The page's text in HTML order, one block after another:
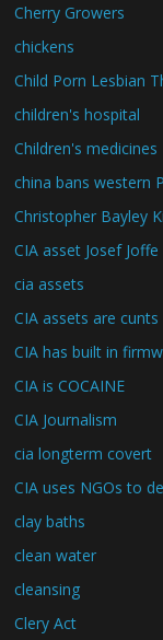
Cherry Growers
chickens
Child Porn Lesbian
children's hospital
Children's medicines
china bans western
Christopher Bayley
CIA asset Josef
cia assets
CIA assets are cunts
CIA has built in
CIA is COCAINE
CIA Journalism
cia longterm covert
CIA uses NGOs to
clay baths
clean water
cleansing
Clery Act